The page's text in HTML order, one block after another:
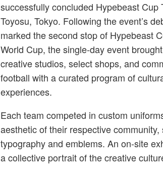
successfully concluded Hypebeast
Toyosu, Tokyo. Following the event’s
marked the second stop of Hypebeast
World Cup, the single-day event
creative studios, select shops, and
football with a curated program of
experiences.
Each team competed in custom
aesthetic of their respective
typography and emblems. An on-site
a collective portrait of the creative